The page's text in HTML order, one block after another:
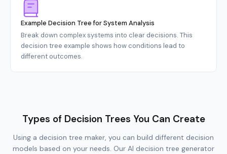
Example Decision Tree for System Analysis
Break down complex systems into clear decisions. This
decision tree example shows how conditions lead to
different outcomes.
Types of Decision Trees You Can Create
Using a decision tree maker, you can build different decision
models based on your needs. Our AI decision tree generator